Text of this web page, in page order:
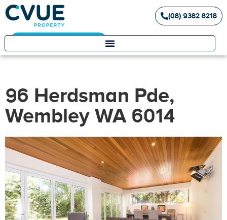
(08) 9382 8218
96 Herdsman Pde,
Wembley WA 6014